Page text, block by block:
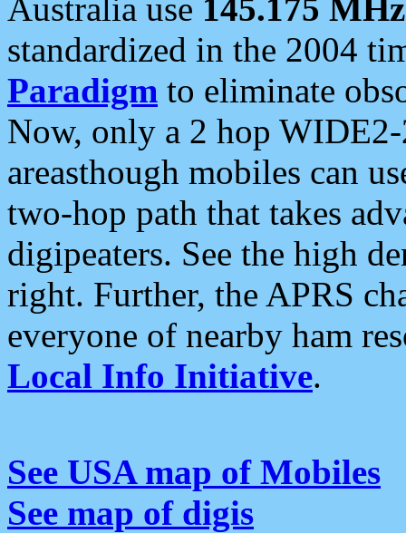
Australia use 145.175 MHz
standardized in the 2004
Paradigm to eliminate
Now, only a 2 hop
areasthough mobiles can
two-hop path that takes
digipeaters. See the high
right. Further, the APRS
everyone of nearby ham
Local Info Initiative.
See USA map of Mobiles
See map of digis